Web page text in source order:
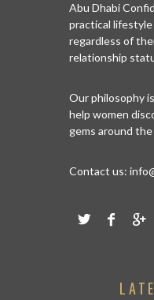
Abu Dhabi
practical
regardless of
relationship
Our philosophy
help women
gems around the
Contact us: